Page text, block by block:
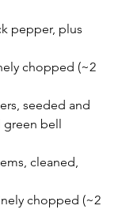
pepper, plus
chopped (~2
seeded and
bell
cleaned,
chopped (~2